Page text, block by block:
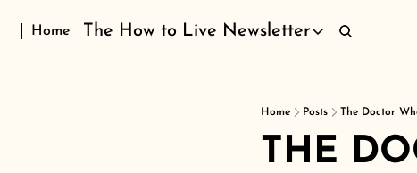
Home The How to Live Newsletter
The How to Live Newsletter
Home Posts The Doctor
THE